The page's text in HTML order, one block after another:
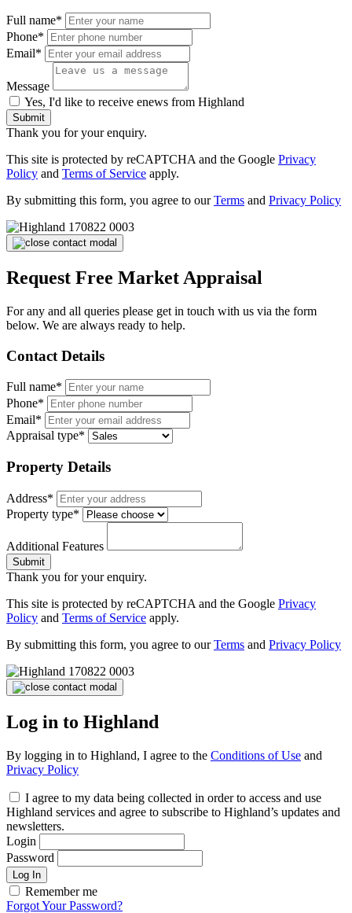
Full name*
Phone*
Email*
Message
Yes, I'd like to receive enews from Highland
Submit
Thank you for your enquiry.
This site is protected by reCAPTCHA and the Google Privacy
Policy and Terms of Service apply.
By submitting this form, you agree to ourTerms and Privacy Policy
Request Free Market Appraisal
For any and all queries please get in touch with us via the form
below. We are always ready to help.
Contact Details
Full name*
Phone*
Email*
Appraisal type*
Property Details
Address*
Property type*
Additional Features
Submit
Thank you for your enquiry.
This site is protected by reCAPTCHA and the Google Privacy
Policy and Terms of Service apply.
By submitting this form, you agree to ourTerms and Privacy Policy
Log in to Highland
By logging in to Highland, I agree to the Conditions of Use and
Privacy Policy
I agree to my data being collected in order to access and use
Highland services and agree to subscribe to Highland’s updates and
newsletters.
Login
Password
Log In
Remember me
Forgot Your Password?